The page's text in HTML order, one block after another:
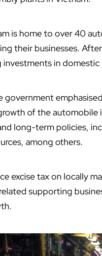
is home to over 40
their businesses.
investments in
government
of the automobile
long-term policies,
among others.
excise tax on locally
supporting